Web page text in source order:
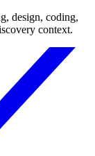
design, coding,
context.